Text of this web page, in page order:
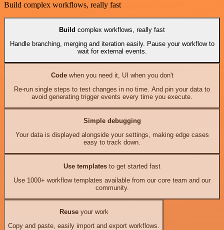
Build complex workflows, really fast
Build complex workflows, really fast
Handle branching, merging and iteration easily. Pause your workflow to
wait for external events.
Codewhen you need it, UI when you don't
Re-run single steps to test changes in no time. And pin your data to
avoid generating trigger events every time you execute.
Simple debugging
Your data is displayed alongside your settings, making edge cases
easy to track down.
Use templates to get started fast
Use 1000+ workflow templates available from our core team and our
community.
Reuseyour work
Copy and paste, easily import and export workflows.